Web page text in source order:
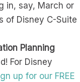
in, say, March or
of Disney C-Suite
Planning
For Disney
up for our FREE